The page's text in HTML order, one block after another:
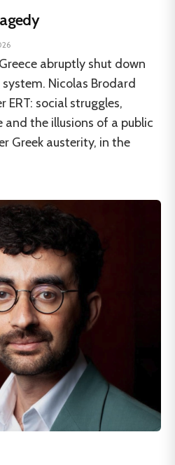
abruptly shut down
Nicolas Brodard
social struggles,
the illusions of a public
Greek austerity, in the